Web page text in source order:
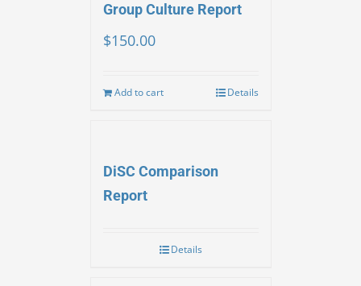
Group Culture Report
$150.00
Add to cart Details
DiSC Comparison
Report
Details